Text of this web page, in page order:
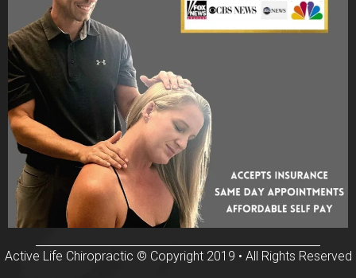
Active Life Chiropractic © Copyright 2019 • All Rights Reserved